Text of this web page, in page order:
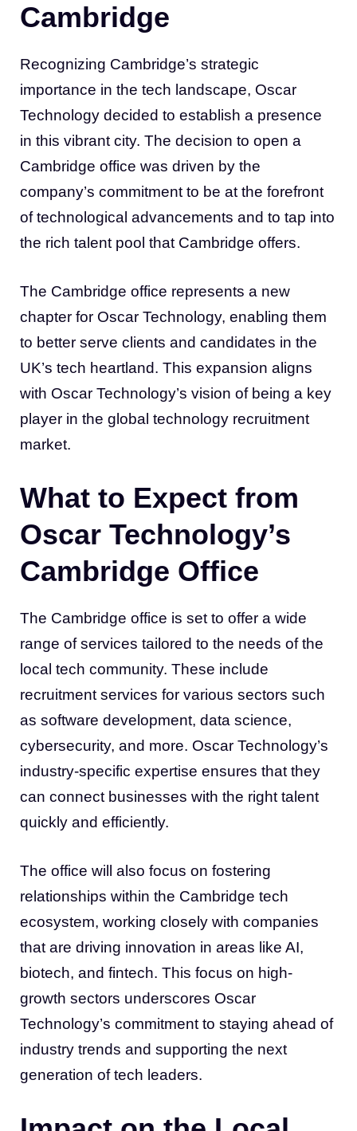
Cambridge
Recognizing Cambridge’s strategic
importance in the tech landscape, Oscar
Technology decided to establish a presence
in this vibrant city. The decision to open a
Cambridge office was driven by the
company’s commitment to be at the forefront
of technological advancements and to tap into
the rich talent pool that Cambridge offers.
The Cambridge office represents a new
chapter for Oscar Technology, enabling them
to better serve clients and candidates in the
UK’s tech heartland. This expansion aligns
with Oscar Technology’s vision of being a key
player in the global technology recruitment
market.
What to Expect from
Oscar Technology’s
Cambridge Office
The Cambridge office is set to offer a wide
range of services tailored to the needs of the
local tech community. These include
recruitment services for various sectors such
as software development, data science,
cybersecurity, and more. Oscar Technology’s
industry-specific expertise ensures that they
can connect businesses with the right talent
quickly and efficiently.
The office will also focus on fostering
relationships within the Cambridge tech
ecosystem, working closely with companies
that are driving innovation in areas like AI,
biotech, and fintech. This focus on high-
growth sectors underscores Oscar
Technology’s commitment to staying ahead of
industry trends and supporting the next
generation of tech leaders.